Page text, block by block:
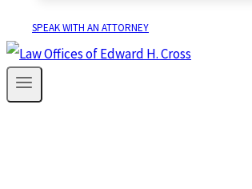
SPEAK WITH AN ATTORNEY